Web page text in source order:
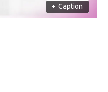
+ Caption